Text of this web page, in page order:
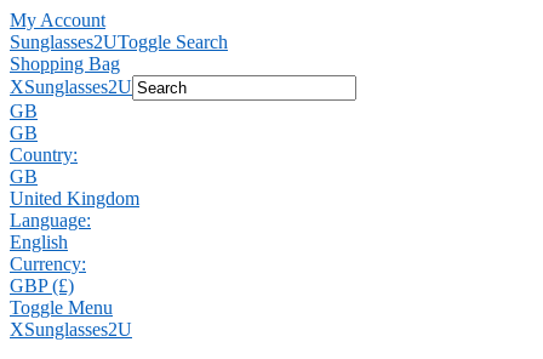
My Account
Sunglasses2UToggle Search
Shopping Bag
XSunglasses2U
GB
GB
Country:
GB
United Kingdom
Language:
English
Currency:
GBP (£)
Toggle Menu
XSunglasses2U